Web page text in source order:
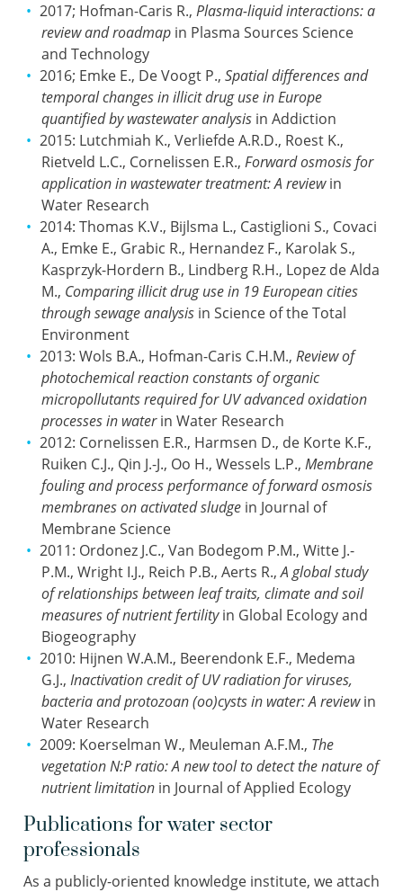
2017; Hofman-Caris R., Plasma-liquid interactions: a
review and roadmap in Plasma Sources Science
and Technology
2016; Emke E., De Voogt P., Spatial differences and
temporal changes in illicit drug use in Europe
quantified by wastewater analysis in Addiction
2015: Lutchmiah K., Verliefde A.R.D., Roest K.,
Rietveld L.C., Cornelissen E.R., Forward osmosis for
application in wastewater treatment: A reviewin
Water Research
2014: Thomas K.V., Bijlsma L., Castiglioni S., Covaci
A., Emke E., Grabic R., Hernandez F., Karolak S.,
Kasprzyk-Hordern B., Lindberg R.H., Lopez de Alda
M., Comparing illicit drug use in 19 European cities
through sewage analysis in Science of the Total
Environment
2013: Wols B.A., Hofman-Caris C.H.M., Review of
photochemical reaction constants of organic
micropollutants required for UV advanced oxidation
processes in waterin Water Research
2012: Cornelissen E.R., Harmsen D., de Korte K.F.,
Ruiken C.J., Qin J.-J., Oo H., Wessels L.P., Membrane
fouling and process performance of forward osmosis
membranes on activated sludge in Journal of
Membrane Science
2011: Ordonez J.C., Van Bodegom P.M., Witte J.-
P.M., Wright I.J., Reich P.B., Aerts R.,A global study
of relationships between leaf traits, climate and soil
measures of nutrient fertilityin Global Ecology and
Biogeography
2010: Hijnen W.A.M., Beerendonk E.F., Medema
G.J., Inactivation credit of UV radiation for viruses,
bacteria and protozoan (oo)cysts in water: A reviewin
Water Research
2009: Koerselman W., Meuleman A.F.M., The
vegetation N:P ratio: A new tool to detect the nature of
nutrient limitation in Journal of Applied Ecology
Publications for water sector
professionals
As a publicly-oriented knowledge institute, we attach